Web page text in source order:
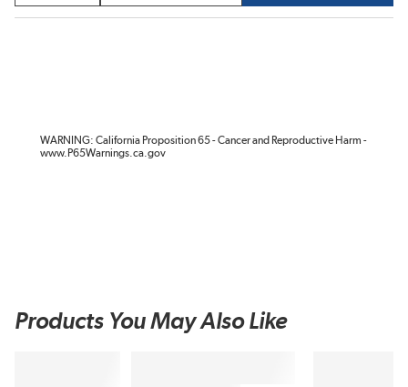
WARNING: California Proposition 65 - Cancer and Reproductive Harm -
www.P65Warnings.ca.gov
Products You May Also Like